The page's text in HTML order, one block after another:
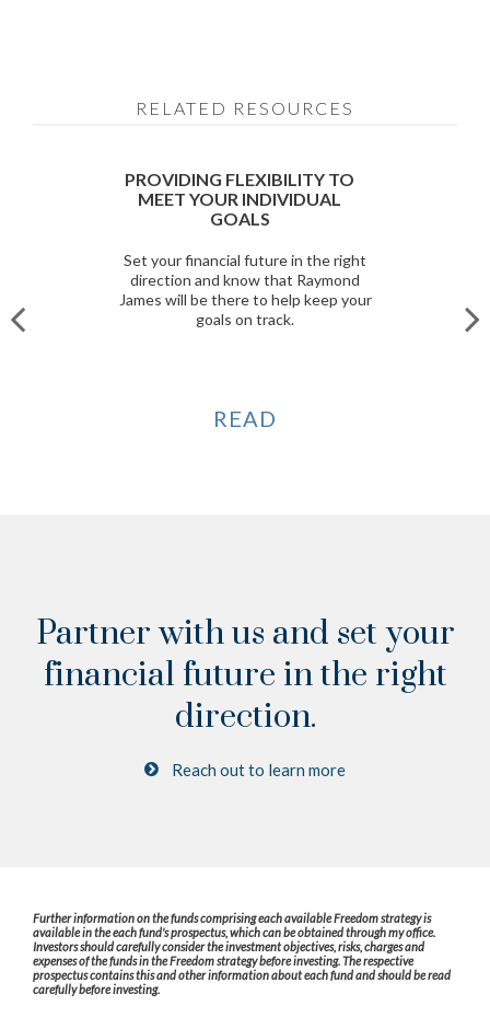
RELATED RESOURCES
PROVIDING FLEXIBILITY TO
MEET YOUR INDIVIDUAL
GOALS
Set your financial future in the right
direction and know that Raymond
James will be there to help keep your
goals on track.
READ
Partner with us and set your
financial future in the right
direction.
Reach out to learn more
Further information on the funds comprising each available Freedom strategy is
available in the each fund's prospectus, which can be obtained through my office.
Investors should carefully consider the investment objectives, risks, charges and
expenses of the funds in the Freedom strategy before investing. The respective
prospectus contains this and other information about each fund and should be read
carefully before investing.